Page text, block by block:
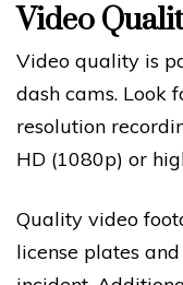
Video
Video quality is
dash cams. Look
resolution
HD (1080p) or
Quality video
license plates